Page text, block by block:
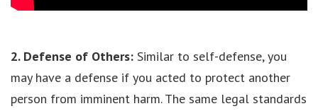
2. Defense of Others: Similar to self-defense, you
may have a defense if you acted to protect another
person from imminent harm. The same legal standards